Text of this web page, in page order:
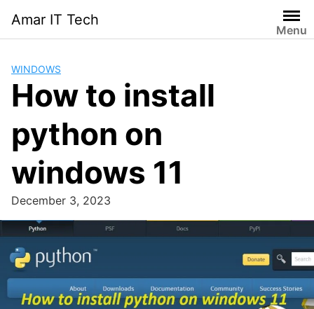
content
Amar IT Tech
Menu
WINDOWS
How to install
python on
windows 11
December 3, 2023